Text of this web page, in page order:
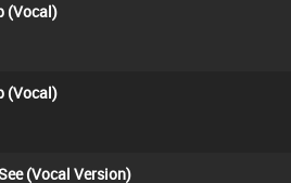
(Vocal)
(Vocal)
(Vocal Version)